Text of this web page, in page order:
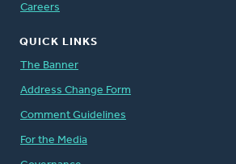
Careers
QUICK LINKS
The Banner
Address Change Form
Comment Guidelines
For the Media